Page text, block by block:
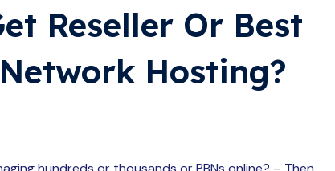
Reseller Or Best
Hosting?